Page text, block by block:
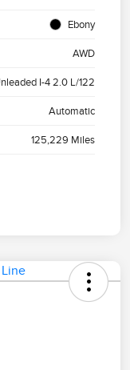
Ebony
AWD
I-4 2.0 L/122
Automatic
125,229 Miles